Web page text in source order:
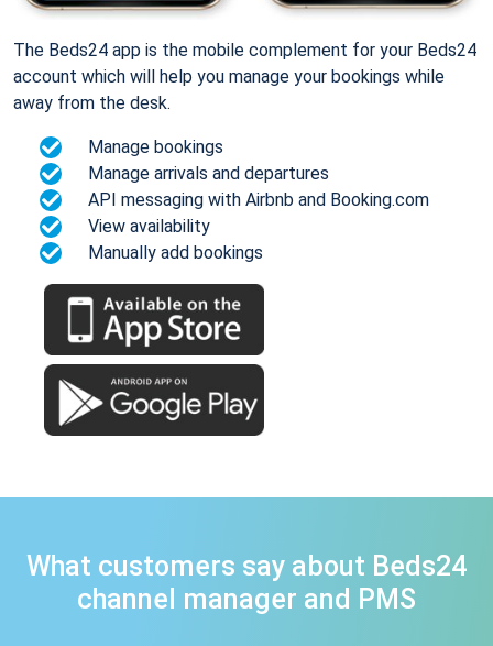
The Beds24 app is the mobile complement for your Beds24
account which will help you manage your bookings while
away from the desk.
Manage bookings
Manage arrivals and departures
API messaging with Airbnb and Booking.com
View availability
Manually add bookings
What customers say about Beds24
channel manager and PMS